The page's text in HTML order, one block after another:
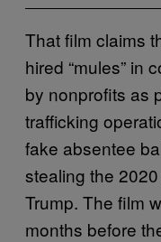
That film claims
hired “mules” in
by nonprofits as
trafficking
fake absentee
stealing the
Trump. The film
months before